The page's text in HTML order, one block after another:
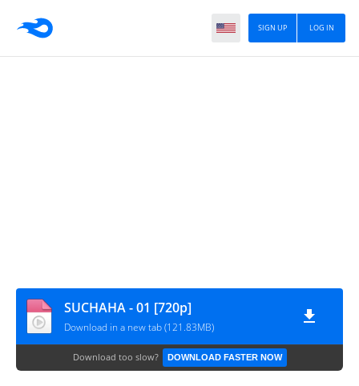
LOG IN
SIGN UP
SUCHAHA - 01 [720p]
Download in a new tab (121.83MB)
Download too slow? DOWNLOAD FASTER NOW